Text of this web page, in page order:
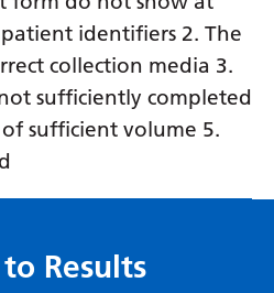
identifiers 2. The
collection media 3.
sufficiently completed
sufficient volume 5.
Results